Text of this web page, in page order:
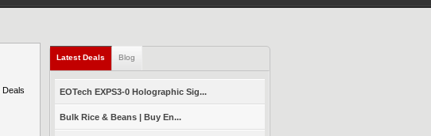
Deals
Latest Deals (active tab)
Blog
EOTech EXPS3-0 Holographic Sig...
Bulk Rice & Beans | Buy En...